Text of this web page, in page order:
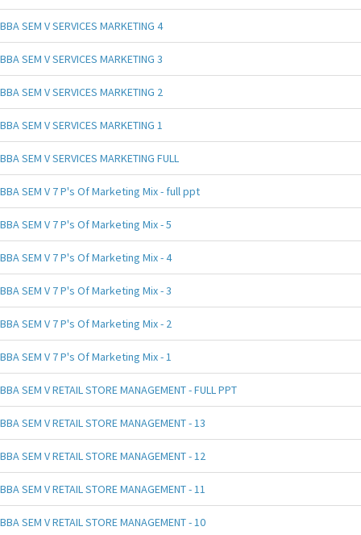
BBA SEM V SERVICES MARKETING 4
BBA SEM V SERVICES MARKETING 3
BBA SEM V SERVICES MARKETING 2
BBA SEM V SERVICES MARKETING 1
BBA SEM V SERVICES MARKETING FULL
BBA SEM V 7 P's Of Marketing Mix - full ppt
BBA SEM V 7 P's Of Marketing Mix - 5
BBA SEM V 7 P's Of Marketing Mix - 4
BBA SEM V 7 P's Of Marketing Mix - 3
BBA SEM V 7 P's Of Marketing Mix - 2
BBA SEM V 7 P's Of Marketing Mix - 1
BBA SEM V RETAIL STORE MANAGEMENT - FULL PPT
BBA SEM V RETAIL STORE MANAGEMENT - 13
BBA SEM V RETAIL STORE MANAGEMENT - 12
BBA SEM V RETAIL STORE MANAGEMENT - 11
BBA SEM V RETAIL STORE MANAGEMENT - 10